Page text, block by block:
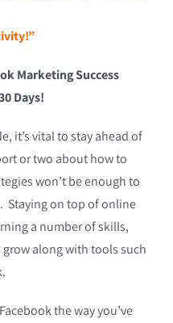
Marketing Success
Days!
it’s vital to stay ahead of
or two about how to
won’t be enough to
Staying on top of online
a number of skills,
along with tools such
the way you’ve